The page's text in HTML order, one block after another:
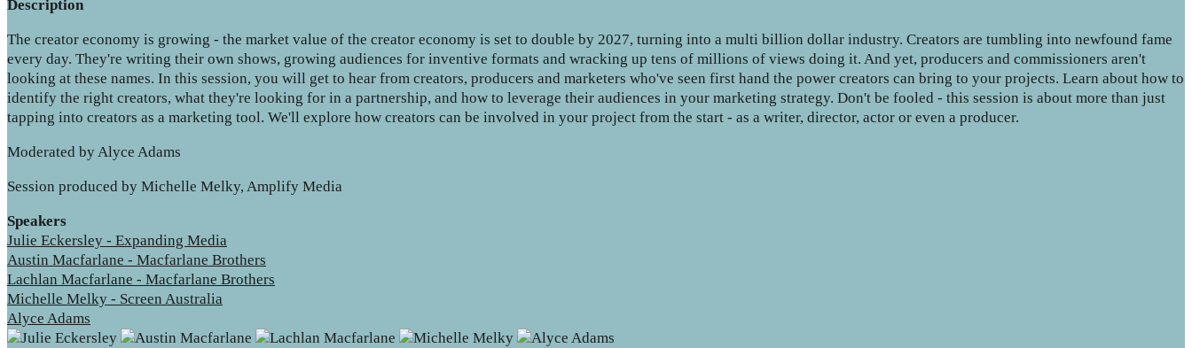
Description
The creator economy is growing - the market value of the creator economy is set to double by 2027, turning into a multi billion dollar industry. Creators are tumbling into newfound fame
every day. They're writing their own shows, growing audiences for inventive formats and wracking up tens of millions of views doing it. And yet, producers and commissioners aren't
looking at these names. In this session, you will get to hear from creators, producers and marketers who've seen first hand the power creators can bring to your projects. Learn about how to
identify the right creators, what they're looking for in a partnership, and how to leverage their audiences in your marketing strategy. Don't be fooled - this session is about more than just
tapping into creators as a marketing tool. We'll explore how creators can be involved in your project from the start - as a writer, director, actor or even a producer.
Moderated by Alyce Adams
Session produced by Michelle Melky, Amplify Media
Speakers
Julie Eckersley - Expanding Media
Austin Macfarlane - Macfarlane Brothers
Lachlan Macfarlane - Macfarlane Brothers
Michelle Melky - Screen Australia
Alyce Adams